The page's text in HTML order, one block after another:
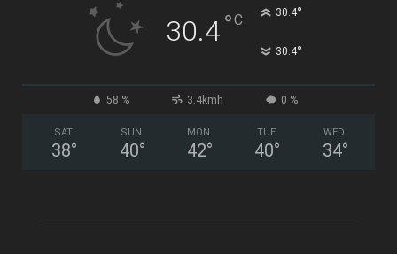
30.4°C 30.4°
30.4°
58 % 3.4kmh 0 %
SAT
38°
SUN
40°
MON
42°
TUE
40°
WED
34°